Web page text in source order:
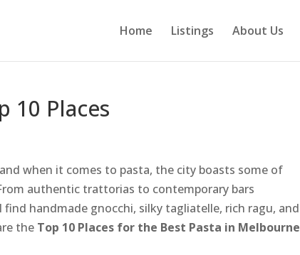
Home Listings About Us
10 Places
when it comes to pasta, the city boasts some of
authentic trattorias to contemporary bars
handmade gnocchi, silky tagliatelle, rich ragu, and
the Top 10 Places for the Best Pasta in Melbourne